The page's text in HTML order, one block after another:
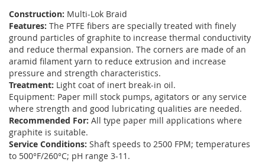
Construction: Multi-Lok Braid
Features: The PTFE fibers are specially treated with finely
ground particles of graphite to increase thermal conductivity
and reduce thermal expansion. The corners are made of an
aramid filament yarn to reduce extrusion and increase
pressure and strength characteristics.
Treatment: Light coat of inert break-in oil.
Equipment: Paper mill stock pumps, agitators or any service
where strength and good lubricating qualities are needed.
Recommended For: All type paper mill applications where
graphite is suitable.
Service Conditions: Shaft speeds to 2500 FPM; temperatures
to 500°F/260°C; pH range 3-11.